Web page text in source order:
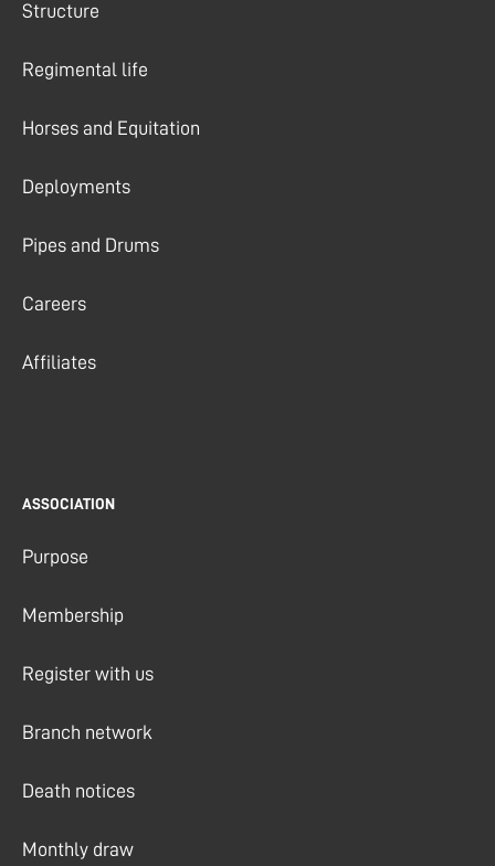
Structure
Regimental life
Horses and Equitation
Deployments
Pipes and Drums
Careers
Affiliates
ASSOCIATION
Purpose
Membership
Register with us
Branch network
Death notices
Monthly draw